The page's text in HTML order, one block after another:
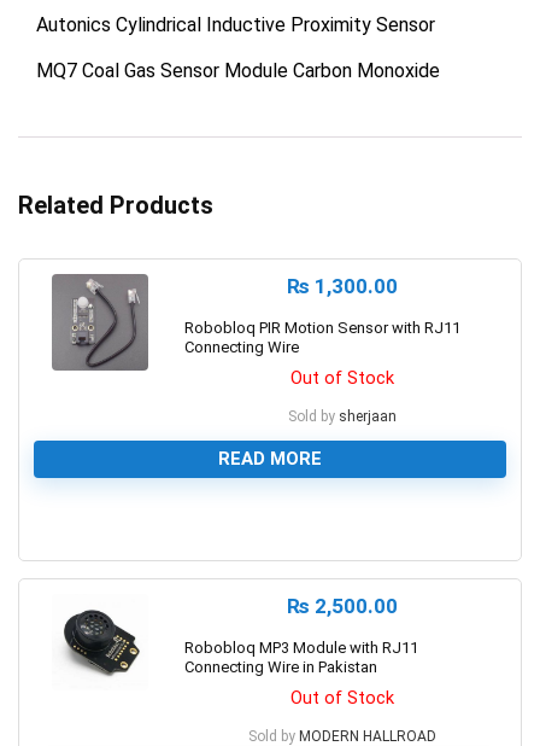
Autonics Cylindrical Inductive Proximity Sensor
MQ7 Coal Gas Sensor Module Carbon Monoxide
Related Products
₨ 1,300.00
Robobloq PIR Motion Sensor with RJ11
Connecting Wire
Out of Stock
Sold by sherjaan
READ MORE
₨ 2,500.00
Robobloq MP3 Module with RJ11
Connecting Wire in Pakistan
Out of Stock
Sold by MODERN HALLROAD